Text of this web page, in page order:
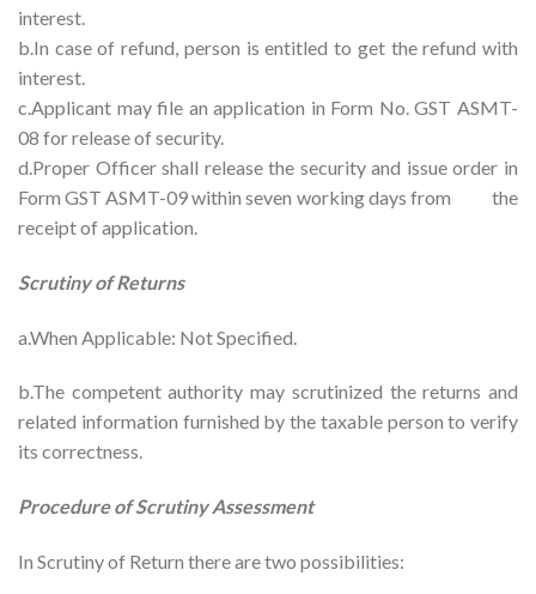
interest.
b.In case of refund, person is entitled to get the refund with
interest.
c.Applicant may file an application in Form No. GST ASMT-
08 for release of security.
d.Proper Officer shall release the security and issue order in
Form GST ASMT-09 within seven working days from the
receipt of application.
Scrutiny of Returns
a.When Applicable: Not Specified.
b.The competent authority may scrutinized the returns and
related information furnished by the taxable person to verify
its correctness.
Procedure of Scrutiny Assessment
In Scrutiny of Return there are two possibilities: